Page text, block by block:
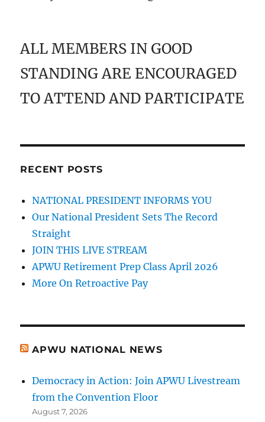
ALL MEMBERS IN GOOD
STANDING ARE ENCOURAGED
TO ATTEND AND PARTICIPATE
RECENT POSTS
NATIONAL PRESIDENT INFORMS YOU
Our National President Sets The Record
Straight
JOIN THIS LIVE STREAM
APWU Retirement Prep Class April 2026
More On Retroactive Pay
APWU NATIONAL NEWS
Democracy in Action: Join APWU Livestream
from the Convention Floor
August 7, 2026